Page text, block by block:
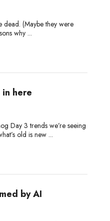
dead. (Maybe they were
why ...
here
Day 3 trends we’re seeing
old is new ...
by AI